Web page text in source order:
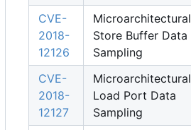
CVE-
2018-
12126
Microarchitectural
Store Buffer Data
Sampling
CVE-
2018-
12127
Microarchitectural
Load Port Data
Sampling